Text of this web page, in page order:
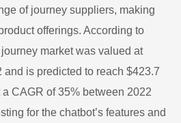
of journey suppliers, making
offerings. According to
market was valued at
is predicted to reach $423.7
CAGR of 35% between 2022
for the chatbot’s features and